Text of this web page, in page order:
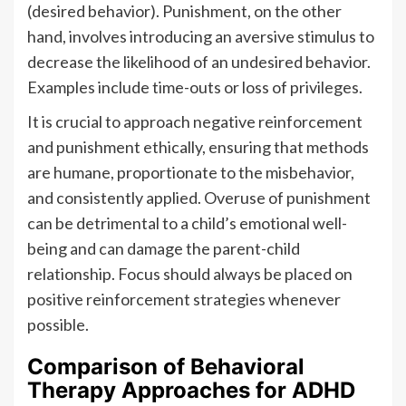
(desired behavior). Punishment, on the other
hand, involves introducing an aversive stimulus to
decrease the likelihood of an undesired behavior.
Examples include time-outs or loss of privileges.
It is crucial to approach negative reinforcement
and punishment ethically, ensuring that methods
are humane, proportionate to the misbehavior,
and consistently applied. Overuse of punishment
can be detrimental to a child’s emotional well-
being and can damage the parent-child
relationship. Focus should always be placed on
positive reinforcement strategies whenever
possible.
Comparison of Behavioral
Therapy Approaches for ADHD